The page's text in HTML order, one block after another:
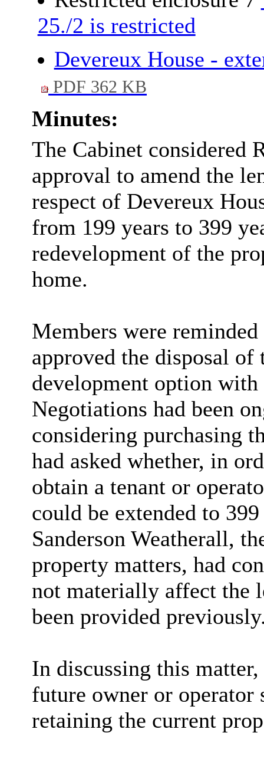
25./2 is restricted
Devereux House -
PDF 362 KB
Minutes:
The Cabinet considered
approval to amend the
respect of Devereux
from 199 years to 399
redevelopment of the
home.
Members were
approved the disposal
development option with
Negotiations had been
considering purchasing
had asked whether, in
obtain a tenant or
could be extended to
Sanderson Weatherall,
property matters, had
not materially affect the
been provided
In discussing this
future owner or operator
retaining the current